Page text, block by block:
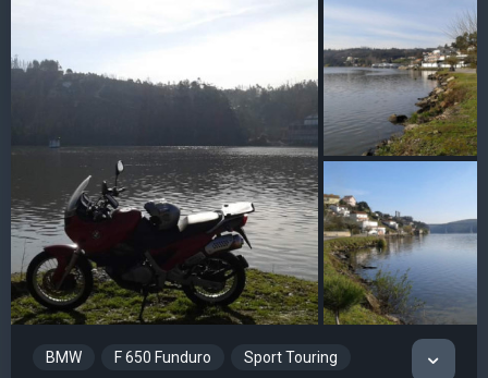
BMW F 650 Funduro Sport Touring